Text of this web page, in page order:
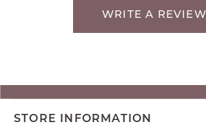
WRITE A REVIEW
STORE INFORMATION